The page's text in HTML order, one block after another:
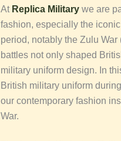
At Replica Military we are
fashion, especially the
period, notably the Zulu
battles not only shaped
military uniform design. In
British military uniform
our contemporary fashion
War.